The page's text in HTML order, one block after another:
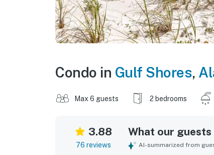
Condo in Gulf Shores,
Max 6 guests 2 bedrooms
3.88
76 reviews
What our guests
AI-summarized from